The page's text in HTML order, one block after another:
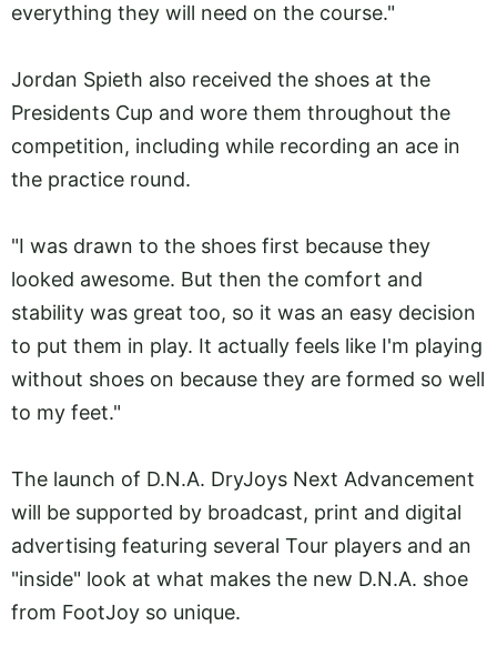
everything they will need on the course."
Jordan Spieth also received the shoes at the
Presidents Cup and wore them throughout the
competition, including while recording an ace in
the practice round.
"I was drawn to the shoes first because they
looked awesome. But then the comfort and
stability was great too, so it was an easy decision
to put them in play. It actually feels like I'm playing
without shoes on because they are formed so well
to my feet."
The launch of D.N.A. DryJoys Next Advancement
will be supported by broadcast, print and digital
advertising featuring several Tour players and an
"inside" look at what makes the new D.N.A. shoe
from FootJoy so unique.